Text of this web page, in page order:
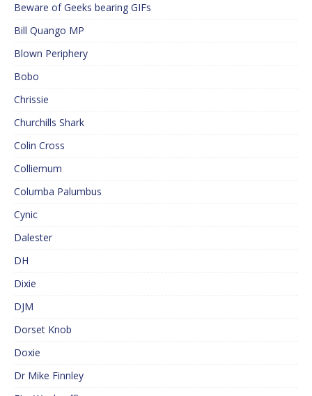
Beware of Geeks bearing GIFs
Bill Quango MP
Blown Periphery
Bobo
Chrissie
Churchills Shark
Colin Cross
Colliemum
Columba Palumbus
Cynic
Dalester
DH
Dixie
DJM
Dorset Knob
Doxie
Dr Mike Finnley